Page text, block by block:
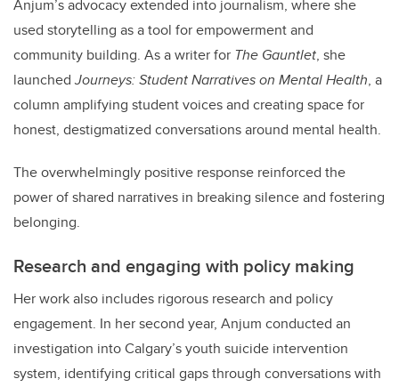
Anjum’s advocacy extended into journalism, where she
used storytelling as a tool for empowerment and
community building. As a writer for The Gauntlet, she
launchedJourneys: Student Narratives on Mental Health, a
column amplifying student voices and creating space for
honest, destigmatized conversations around mental health.
The overwhelmingly positive response reinforced the
power of shared narratives in breaking silence and fostering
belonging.
Research and engaging with policy making
Her work also includes rigorous research and policy
engagement. In her second year, Anjum conducted an
investigation into Calgary’s youth suicide intervention
system, identifying critical gaps through conversations with